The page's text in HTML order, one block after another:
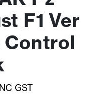
F1 Ver
Control
GST